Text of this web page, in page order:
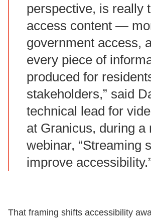
perspective, is really
access content —
government access,
every piece of
produced for
stakeholders,” said
technical lead for
at Granicus, during a
webinar, “Streaming
improve
That framing shifts accessibility